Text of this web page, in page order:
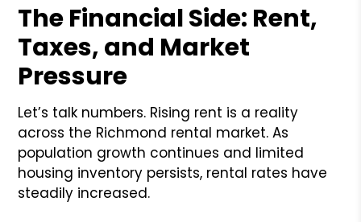
The Financial Side: Rent,
Taxes, and Market
Pressure
Let’s talk numbers. Rising rent is a reality
across the Richmond rental market. As
population growth continues and limited
housing inventory persists, rental rates have
steadily increased.